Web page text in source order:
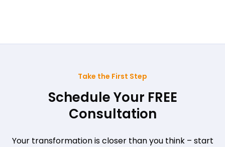
Take the First Step
Schedule Your FREE
Consultation
Your transformation is closer than you think – start